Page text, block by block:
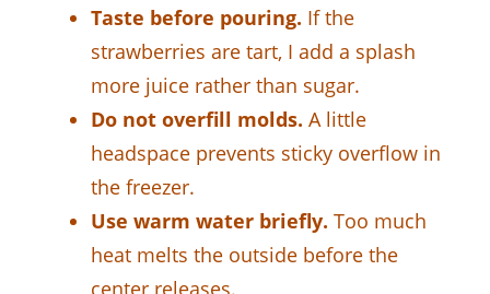
Taste before pouring. If the
strawberries are tart, I add a splash
more juice rather than sugar.
Do not overfill molds. A little
headspace prevents sticky overflow in
the freezer.
Use warm water briefly. Too much
heat melts the outside before the
center releases.